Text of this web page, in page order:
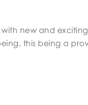
new and
this being a